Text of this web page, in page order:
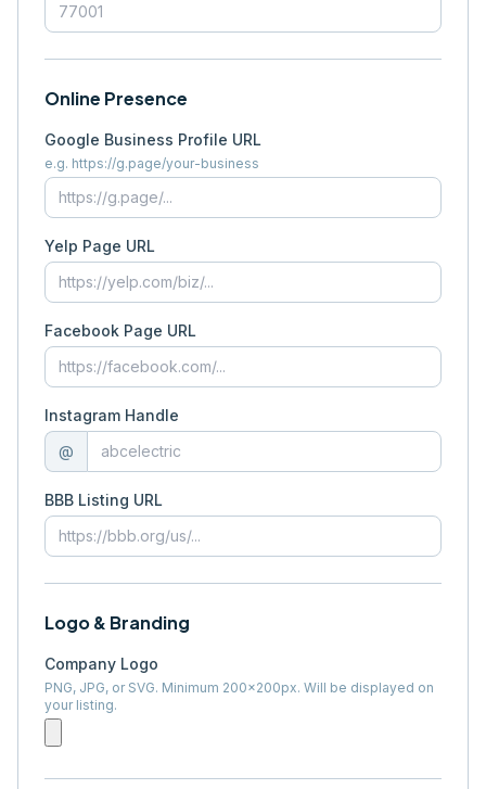
Online Presence
Google Business Profile URL
e.g. https://g.page/your-business
Yelp Page URL
Facebook Page URL
Instagram Handle
@
BBB Listing URL
Logo & Branding
Company Logo
PNG, JPG, or SVG. Minimum 200×200px. Will be displayed on
your listing.